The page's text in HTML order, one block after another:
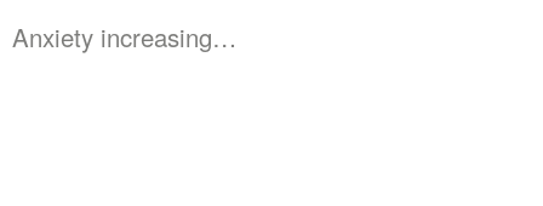
Anxiety increasing…